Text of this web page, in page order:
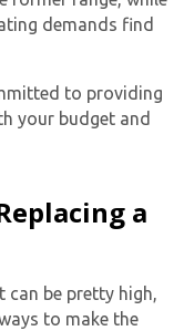
demands find
to providing
your budget and
a
can be pretty high,
to make the